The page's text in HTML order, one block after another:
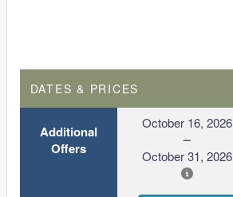
DATES & PRICES
Additional
Offers
October 16, 2026
October 31, 2026